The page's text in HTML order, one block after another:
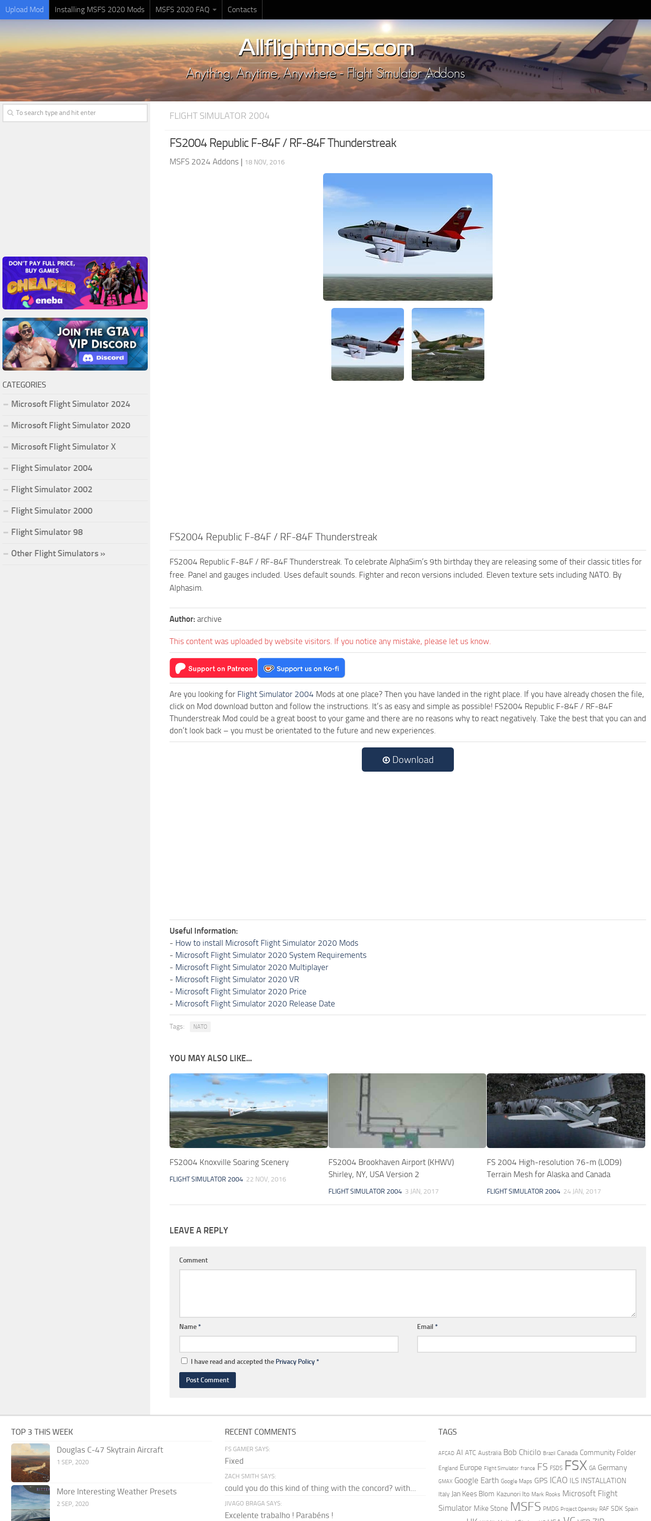
Upload Mod Installing MSFS 2020 Mods MSFS 2020 FAQ Contacts
FLIGHT SIMULATOR 2004
FS2004 Republic F-84F / RF-84F Thunderstreak
MSFS 2024 Addons | 18 NOV, 2016
FS2004 Republic F-84F / RF-84F Thunderstreak
FS2004 Republic F-84F / RF-84F Thunderstreak. To celebrate AlphaSim’s 9th birthday they are releasing some of their classic titles for
free. Panel and gauges included. Uses default sounds. Fighter and recon versions included. Eleven texture sets including NATO. By
Alphasim.
Author: archive
This content was uploaded by website visitors. If you notice any mistake, please let us know.
Are you looking for Flight Simulator 2004 Mods at one place? Then you have landed in the right place. If you have already chosen the file,
click on Mod download button and follow the instructions. It’s as easy and simple as possible! FS2004 Republic F-84F / RF-84F
Thunderstreak Mod could be a great boost to your game and there are no reasons why to react negatively. Take the best that you can and
don’t look back – you must be orientated to the future and new experiences.
Download
Useful Information:
- How to install Microsoft Flight Simulator 2020 Mods
- Microsoft Flight Simulator 2020 System Requirements
- Microsoft Flight Simulator 2020 Multiplayer
- Microsoft Flight Simulator 2020 VR
- Microsoft Flight Simulator 2020 Price
- Microsoft Flight Simulator 2020 Release Date
Tags: NATO
YOU MAY ALSO LIKE...
FS2004 Knoxville Soaring Scenery
FLIGHT SIMULATOR 2004 22 NOV, 2016
FS2004 Brookhaven Airport (KHWV)
Shirley, NY, USA Version 2
FLIGHT SIMULATOR 2004 3 JAN, 2017
FS 2004 High-resolution 76-m (LOD9)
Terrain Mesh for Alaska and Canada
FLIGHT SIMULATOR 2004 24 JAN, 2017
LEAVE A REPLY
Comment
Name* Email *
I have read and accepted the Privacy Policy*
CATEGORIES
Microsoft Flight Simulator 2024
Microsoft Flight Simulator 2020
Microsoft Flight Simulator X
Flight Simulator 2004
Flight Simulator 2002
Flight Simulator 2000
Flight Simulator 98
Other Flight Simulators »
TOP 3 THIS WEEK
Douglas C-47 Skytrain Aircraft
1 SEP, 2020
More Interesting Weather Presets
2 SEP, 2020
RECENT COMMENTS
FS GAMER SAYS:
Fixed
ZACH SMITH SAYS:
could you do this kind of thing with the concord? with...
JIVAGO BRAGA SAYS:
Excelente trabalho ! Parabéns !
TAGS
AFCAD AI ATC Australia Bob Chicilo Brazil Canada Community Folder
England Europe Flight Simulator france FS FSDS FSX GA Germany
GMAX Google Earth Google Maps GPS ICAO ILS INSTALLATION
Italy Jan Kees Blom Kazunori Ito Mark Rooks Microsoft Flight
Simulator Mike Stone MSFS PMDG Project Opensky RAF SDK Spain